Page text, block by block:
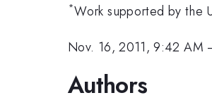
*Work supported by the
Nov. 16, 2011, 9:42 AM
Authors